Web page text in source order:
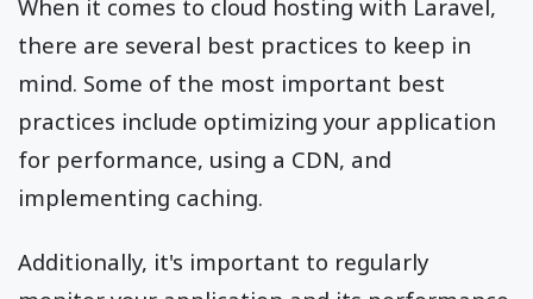
When it comes to cloud hosting with Laravel,
there are several best practices to keep in
mind. Some of the most important best
practices include optimizing your application
for performance, using a CDN, and
implementing caching.
Additionally, it's important to regularly